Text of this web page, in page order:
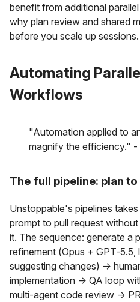
benefit from additional
why plan review and shared
before you scale up sessions.
Automating
Workflows
"Automation applied to
magnify the efficiency." -
The full pipeline: plan to
Unstoppable's pipelines
prompt to pull request
it. The sequence: generate
refinement (Opus + GPT-5.5,
suggesting changes) →
implementation → QA loop
multi-agent code review →